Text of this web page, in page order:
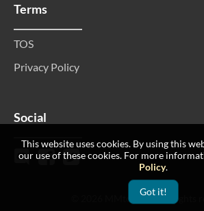
Terms
TOS
Privacy Policy
Social
© 2026 MMtop 200 All rights
This website uses cookies. By using this
our use of these cookies. For more
Policy.
Got it!